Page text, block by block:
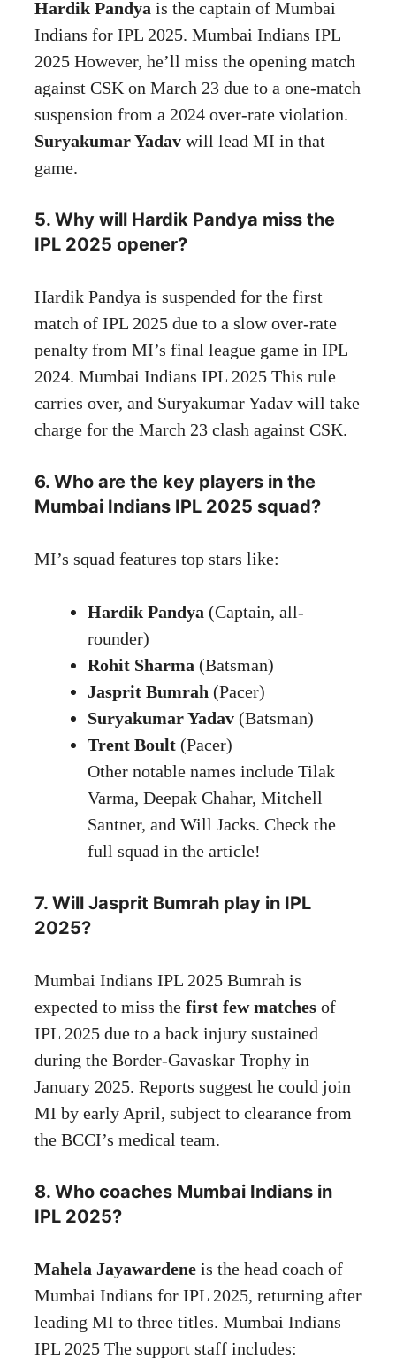
Hardik Pandya is the captain of Mumbai
Indians for IPL 2025. Mumbai Indians IPL
2025 However, he’ll miss the opening match
against CSK on March 23 due to a one-match
suspension from a 2024 over-rate violation.
Suryakumar Yadav will lead MI in that
game.
5. Why will Hardik Pandya miss the
IPL 2025 opener?
Hardik Pandya is suspended for the first
match of IPL 2025 due to a slow over-rate
penalty from MI’s final league game in IPL
2024. Mumbai Indians IPL 2025 This rule
carries over, and Suryakumar Yadav will take
charge for the March 23 clash against CSK.
6. Who are the key players in the
Mumbai Indians IPL 2025 squad?
MI’s squad features top stars like:
Hardik Pandya (Captain, all-
rounder)
Rohit Sharma (Batsman)
Jasprit Bumrah (Pacer)
Suryakumar Yadav (Batsman)
Trent Boult (Pacer)
Other notable names include Tilak
Varma, Deepak Chahar, Mitchell
Santner, and Will Jacks. Check the
full squad in the article!
7. Will Jasprit Bumrah play in IPL
2025?
Mumbai Indians IPL 2025 Bumrah is
expected to miss the first few matches of
IPL 2025 due to a back injury sustained
during the Border-Gavaskar Trophy in
January 2025. Reports suggest he could join
MI by early April, subject to clearance from
the BCCI’s medical team.
8. Who coaches Mumbai Indians in
IPL 2025?
Mahela Jayawardene is the head coach of
Mumbai Indians for IPL 2025, returning after
leading MI to three titles. Mumbai Indians
IPL 2025 The support staff includes: